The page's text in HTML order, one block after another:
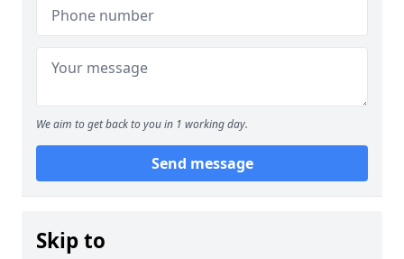
We aim to get back to you in 1 working day.
Send message
Skip to